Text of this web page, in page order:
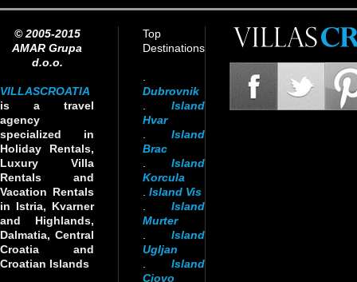
© 2005-2015
AMAR Grupa
d.o.o.
VILLASCROATIA
is a travel
agency
specialized in
Holiday Rentals,
Luxury Villa
Rentals and
Vacation Rentals
in Istria, Kvarner
and Highlands,
Dalmatia, Central
Croatia and
Croatian Islands
Top
Destinations
Dubrovnik
Island
Hvar
Island
Brac
Island
Korcula
Island Vis
Island
Murter
Island
Ugljan
Island
Ciovo